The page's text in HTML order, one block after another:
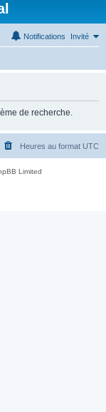
Invité
Notifications
de recherche.
Heures au format UTC
Limited